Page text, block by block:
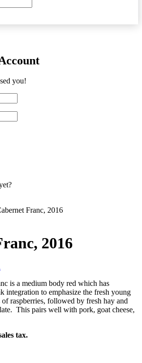
you!
Franc, 2016
2016
is a medium body red which has
integration to emphasize the fresh young
raspberries, followed by fresh hay and
This pairs well with pork, goat cheese,
tax.